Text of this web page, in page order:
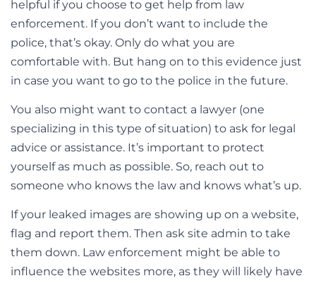
helpful if you choose to get help from law
enforcement. If you don’t want to include the
police, that’s okay. Only do what you are
comfortable with. But hang on to this evidence just
in case you want to go to the police in the future.
You also might want to contact a lawyer (one
specializing in this type of situation) to ask for legal
advice or assistance. It’s important to protect
yourself as much as possible. So, reach out to
someone who knows the law and knows what’s up.
If your leaked images are showing up on a website,
flag and report them. Then ask site admin to take
them down. Law enforcement might be able to
influence the websites more, as they will likely have